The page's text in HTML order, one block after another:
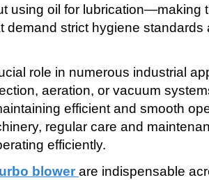
using oil for lubrication—making
demand strict hygiene
role in numerous industrial
aeration, or vacuum
efficient and smooth
regular care and
efficiently.
blower are indispensable